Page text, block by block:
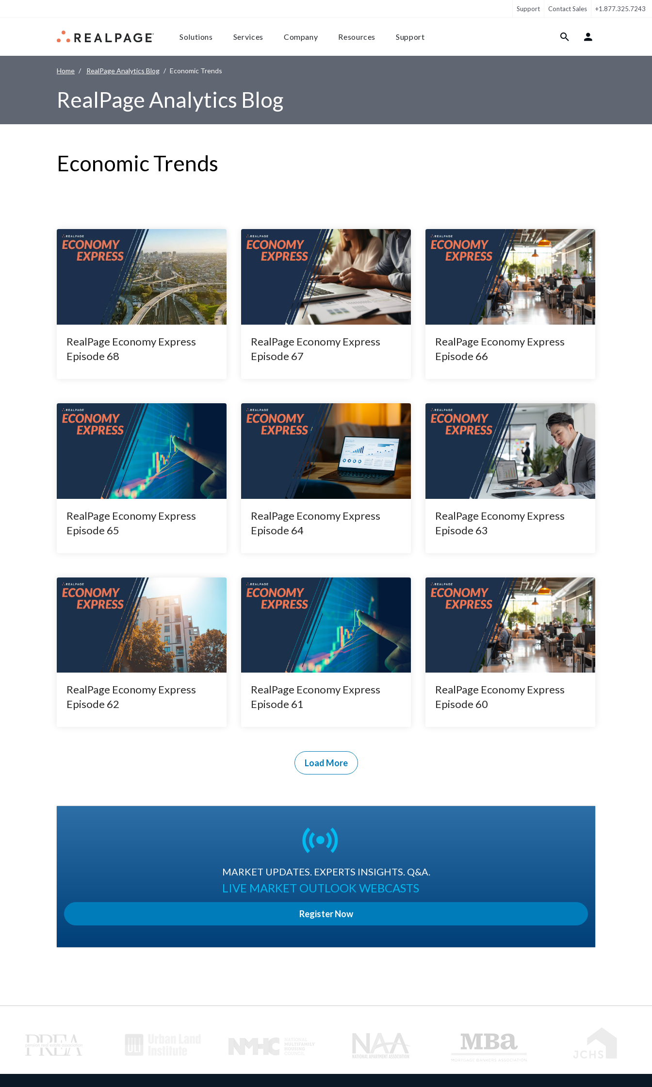
Support Contact Sales +1.877.325.7243
Solutions Services Company Resources Support Login Menu
Home RealPage Analytics Blog Economic Trends
RealPage Analytics Blog
Economic Trends
RealPage Economy Express
Episode 68
RealPage Economy Express
Episode 67
RealPage Economy Express
Episode 66
RealPage Economy Express
Episode 65
RealPage Economy Express
Episode 64
RealPage Economy Express
Episode 63
RealPage Economy Express
Episode 62
RealPage Economy Express
Episode 61
RealPage Economy Express
Episode 60
Load More
MARKET UPDATES. EXPERTS INSIGHTS. Q&A.
LIVE MARKET OUTLOOK WEBCASTS
Register Now